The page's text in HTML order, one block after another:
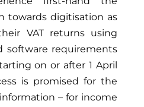
towards digitisation as
VAT returns using
software requirements
on or after 1 April
is promised for the
– for income